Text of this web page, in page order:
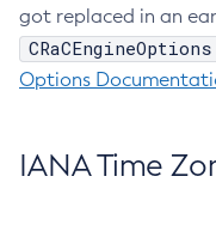
got replaced in an
CRaCEngineOptions
Options
IANA Time